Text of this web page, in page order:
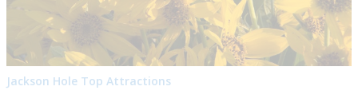
Jackson Hole Top Attractions